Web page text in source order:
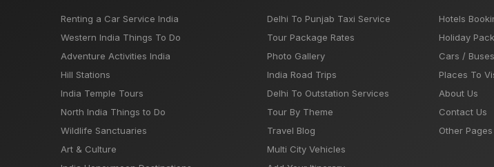
Renting a Car Service India
Western India Things To Do
Adventure Activities India
Hill Stations
India Temple Tours
North India Things to Do
Wildlife Sanctuaries
Art & Culture
Delhi To Punjab Taxi Service
Tour Package Rates
Photo Gallery
India Road Trips
Delhi To Outstation Services
Tour By Theme
Travel Blog
Multi City Vehicles
Hotels
Holiday
Cars /
Places To
About Us
Contact Us
Other Pages